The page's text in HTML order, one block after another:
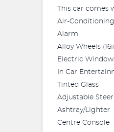
This car comes
Air-Conditioning
Alarm
Alloy Wheels
Electric
In Car
Tinted Glass
Adjustable
Ashtray/Lighter
Centre Console